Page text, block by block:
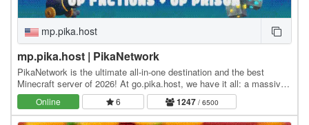
mp.pika.host
mp.pika.host | PikaNetwork
PikaNetwork is the ultimate all-in-one destination and the best
Minecraft server of 2026! At go.pika.host, we have it all: a massive
and friendly community, a huge…
Online 6 1247/ 6500